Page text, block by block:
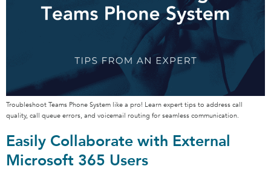
Troubleshoot Teams Phone System like a pro! Learn expert tips to address call
quality, call queue errors, and voicemail routing for seamless communication.
Easily Collaborate with External
Microsoft 365 Users